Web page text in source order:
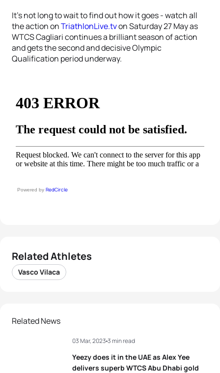
It’s not long to wait to find out how it goes - watch all
the action onTriathlonLive.tvon Saturday 27 May as
WTCS Cagliari continues a brilliant season of action
and gets the second and decisive Olympic
Qualification period underway.
Powered by RedCircle
Related Athletes
Vasco Vilaca
Related News
Yeezy does it in the UAE as Alex Yee
delivers superb WTCS Abu Dhabi gold
03 Mar, 2023 3 min read